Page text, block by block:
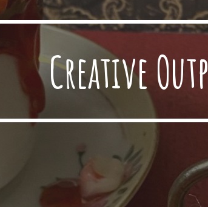
Creative